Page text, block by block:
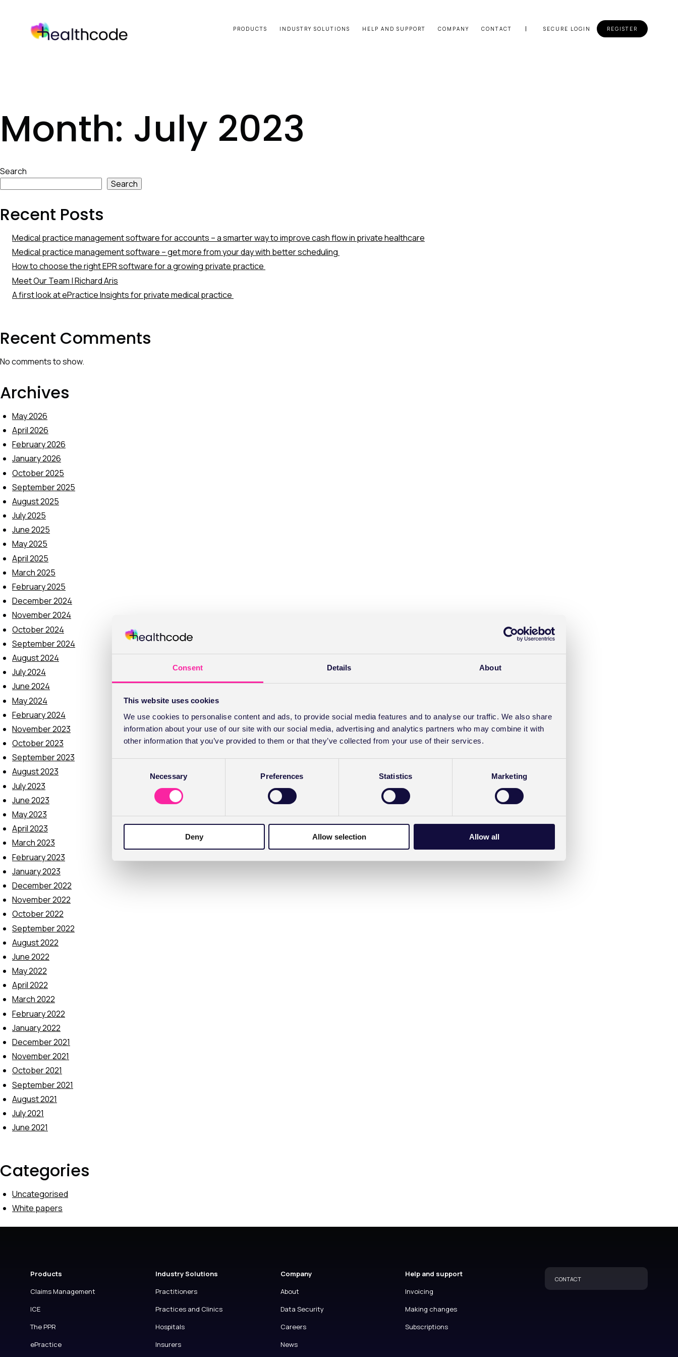
Consent Details About
This website uses cookies
We use cookies to personalise content and ads, to provide social media features and to analyse our traffic. We also share
information about your use of our site with our social media, advertising and analytics partners who may combine it with
other information that you’ve provided to them or that they’ve collected from your use of their services.
e
Necessary Preferences Statistics Marketing
Deny Allow selection Allow all
PRODUCTS INDUSTRY SOLUTIONS HELP AND SUPPORT COMPANY CONTACT SECURE LOGIN REGISTER
Month: July 2023
Skip
Search
Search
Recent Posts
Medical practice management software for accounts – a smarter way to improve cash flow in private healthcare
Medical practice management software – get more from your day with better scheduling
How to choose the right EPR software for a growing private practice
Meet Our Team | Richard Aris
A first look at ePractice Insights for private medical practice
Recent Comments
No comments to show.
Archives
May 2026
April 2026
February 2026
January 2026
October 2025
September 2025
August 2025
July 2025
June 2025
May 2025
April 2025
March 2025
February 2025
December 2024
November 2024
October 2024
September 2024
August 2024
July 2024
June 2024
May 2024
February 2024
November 2023
October 2023
September 2023
August 2023
July 2023
June 2023
May 2023
April 2023
March 2023
February 2023
January 2023
December 2022
November 2022
October 2022
September 2022
August 2022
June 2022
May 2022
April 2022
March 2022
February 2022
January 2022
December 2021
November 2021
October 2021
September 2021
August 2021
July 2021
June 2021
Categories
Uncategorised
White papers
Products
Claims Management
ICE
The PPR
ePractice
Industry Solutions
Practitioners
Practices and Clinics
Hospitals
Insurers
Company
About
Data Security
Careers
News
Help and support
Invoicing
Making changes
Subscriptions
CONTACT